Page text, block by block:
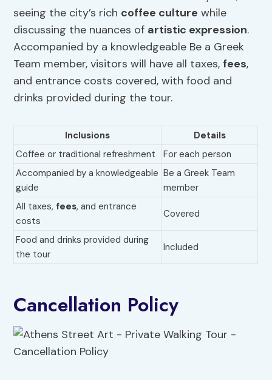
seeing the city’s rich coffee culture while
discussing the nuances of artistic expression.
Accompanied by a knowledgeable Be a Greek
Team member, visitors will have all taxes, fees,
and entrance costs covered, with food and
drinks provided during the tour.
Inclusions
Details
Coffee or traditional refreshment
For each person
Accompanied by a knowledgeable
guide
Be a Greek Team
member
All taxes, fees, and entrance
costs
Covered
Food and drinks provided during
the tour
Included
Cancellation Policy